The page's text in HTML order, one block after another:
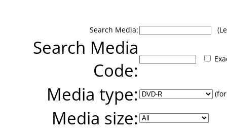
Search Media:
Search Media
Code:
Media type:
Media size: